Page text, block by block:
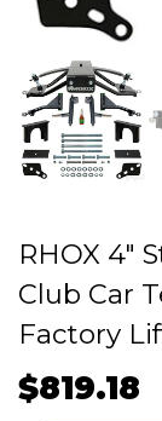
RHOX 4″
Club Car
Factory
$819.18